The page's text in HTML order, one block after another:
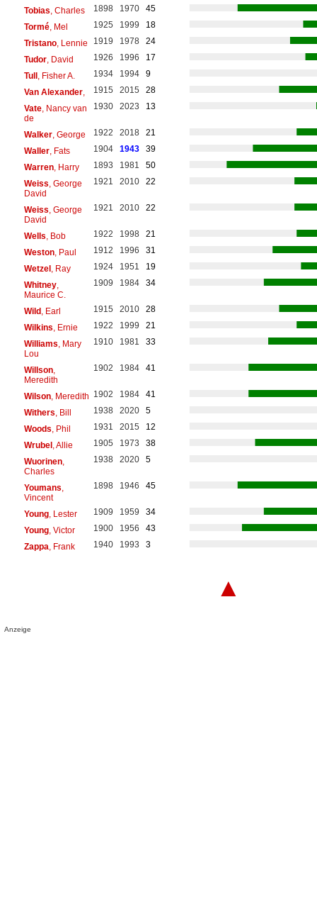
Tobias , Charles 1898 1970
45
Tormé, Mel 1925 1999
18
Tristano, Lennie 1919 1978
24
Tudor, David 1926 1996
17
Tull, Fisher A. 1934 1994
9
Van Alexander, 1915 2015
28
Vate, Nancy van
de
1930 2023 13
Walker, George 1922 2018
21
Waller, Fats 1904 1943
39
Warren, Harry 1893 1981
50
Weiss , George
David
1921 2010 22
Weiss , George
David
1921 2010 22
Wells , Bob 1922 1998
21
Weston, Paul 1912 1996
31
Wetzel, Ray 1924 1951
19
Whitney,
Maurice C.
1909 1984 34
Wild, Earl 1915 2010
28
Wilkins , Ernie 1922 1999
21
Williams , Mary
Lou
1910 1981 33
Willson,
Meredith
1902 1984 41
Wilson, Meredith 1902 1984
41
Withers , Bill 1938 2020
5
Woods , Phil 1931 2015
12
Wrubel, Allie 1905 1973
38
Wuorinen,
Charles
1938 2020 5
Youmans
Vincent
1898 1946 45
Young, Lester 1909 1959
34
Young, Victor 1900 1956
43
Zappa , Frank 1940 1993 3
▲
Anzeige